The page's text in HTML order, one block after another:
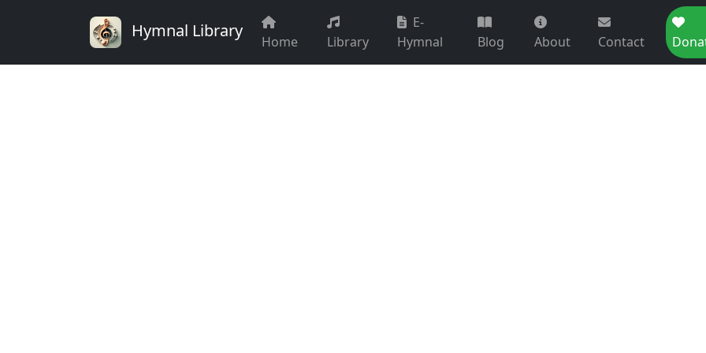
Hymnal Library
Home Library
E-
Hymnal
Blog About Contact